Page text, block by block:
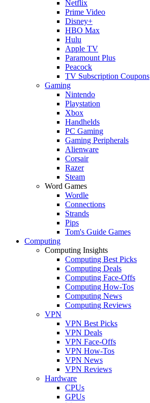
Netflix
Prime Video
Disney+
HBO Max
Hulu
Apple TV
Paramount Plus
Peacock
TV Subscription Coupons
Gaming
Nintendo
Playstation
Xbox
Handhelds
PC Gaming
Gaming Peripherals
Alienware
Corsair
Razer
Steam
Word Games
Wordle
Connections
Strands
Pips
Tom's Guide Games
Computing
Computing Insights
Computing Best Picks
Computing Deals
Computing Face-Offs
Computing How-Tos
Computing News
Computing Reviews
VPN
VPN Best Picks
VPN Deals
VPN Face-Offs
VPN How-Tos
VPN News
VPN Reviews
Hardware
CPUs
GPUs